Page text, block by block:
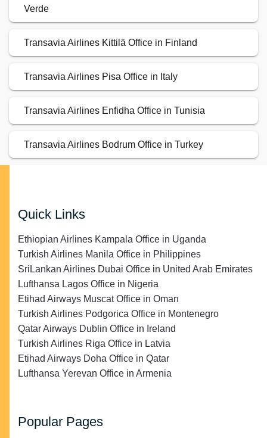
Verde
Transavia Airlines Kittilä Office in Finland
Transavia Airlines Pisa Office in Italy
Transavia Airlines Enfidha Office in Tunisia
Transavia Airlines Bodrum Office in Turkey
Quick Links
Ethiopian Airlines Kampala Office in Uganda
Turkish Airlines Manila Office in Philippines
SriLankan Airlines Dubai Office in United Arab Emirates
Lufthansa Lagos Office in Nigeria
Etihad Airways Muscat Office in Oman
Turkish Airlines Podgorica Office in Montenegro
Qatar Airways Dublin Office in Ireland
Turkish Airlines Riga Office in Latvia
Etihad Airways Doha Office in Qatar
Lufthansa Yerevan Office in Armenia
Popular Pages